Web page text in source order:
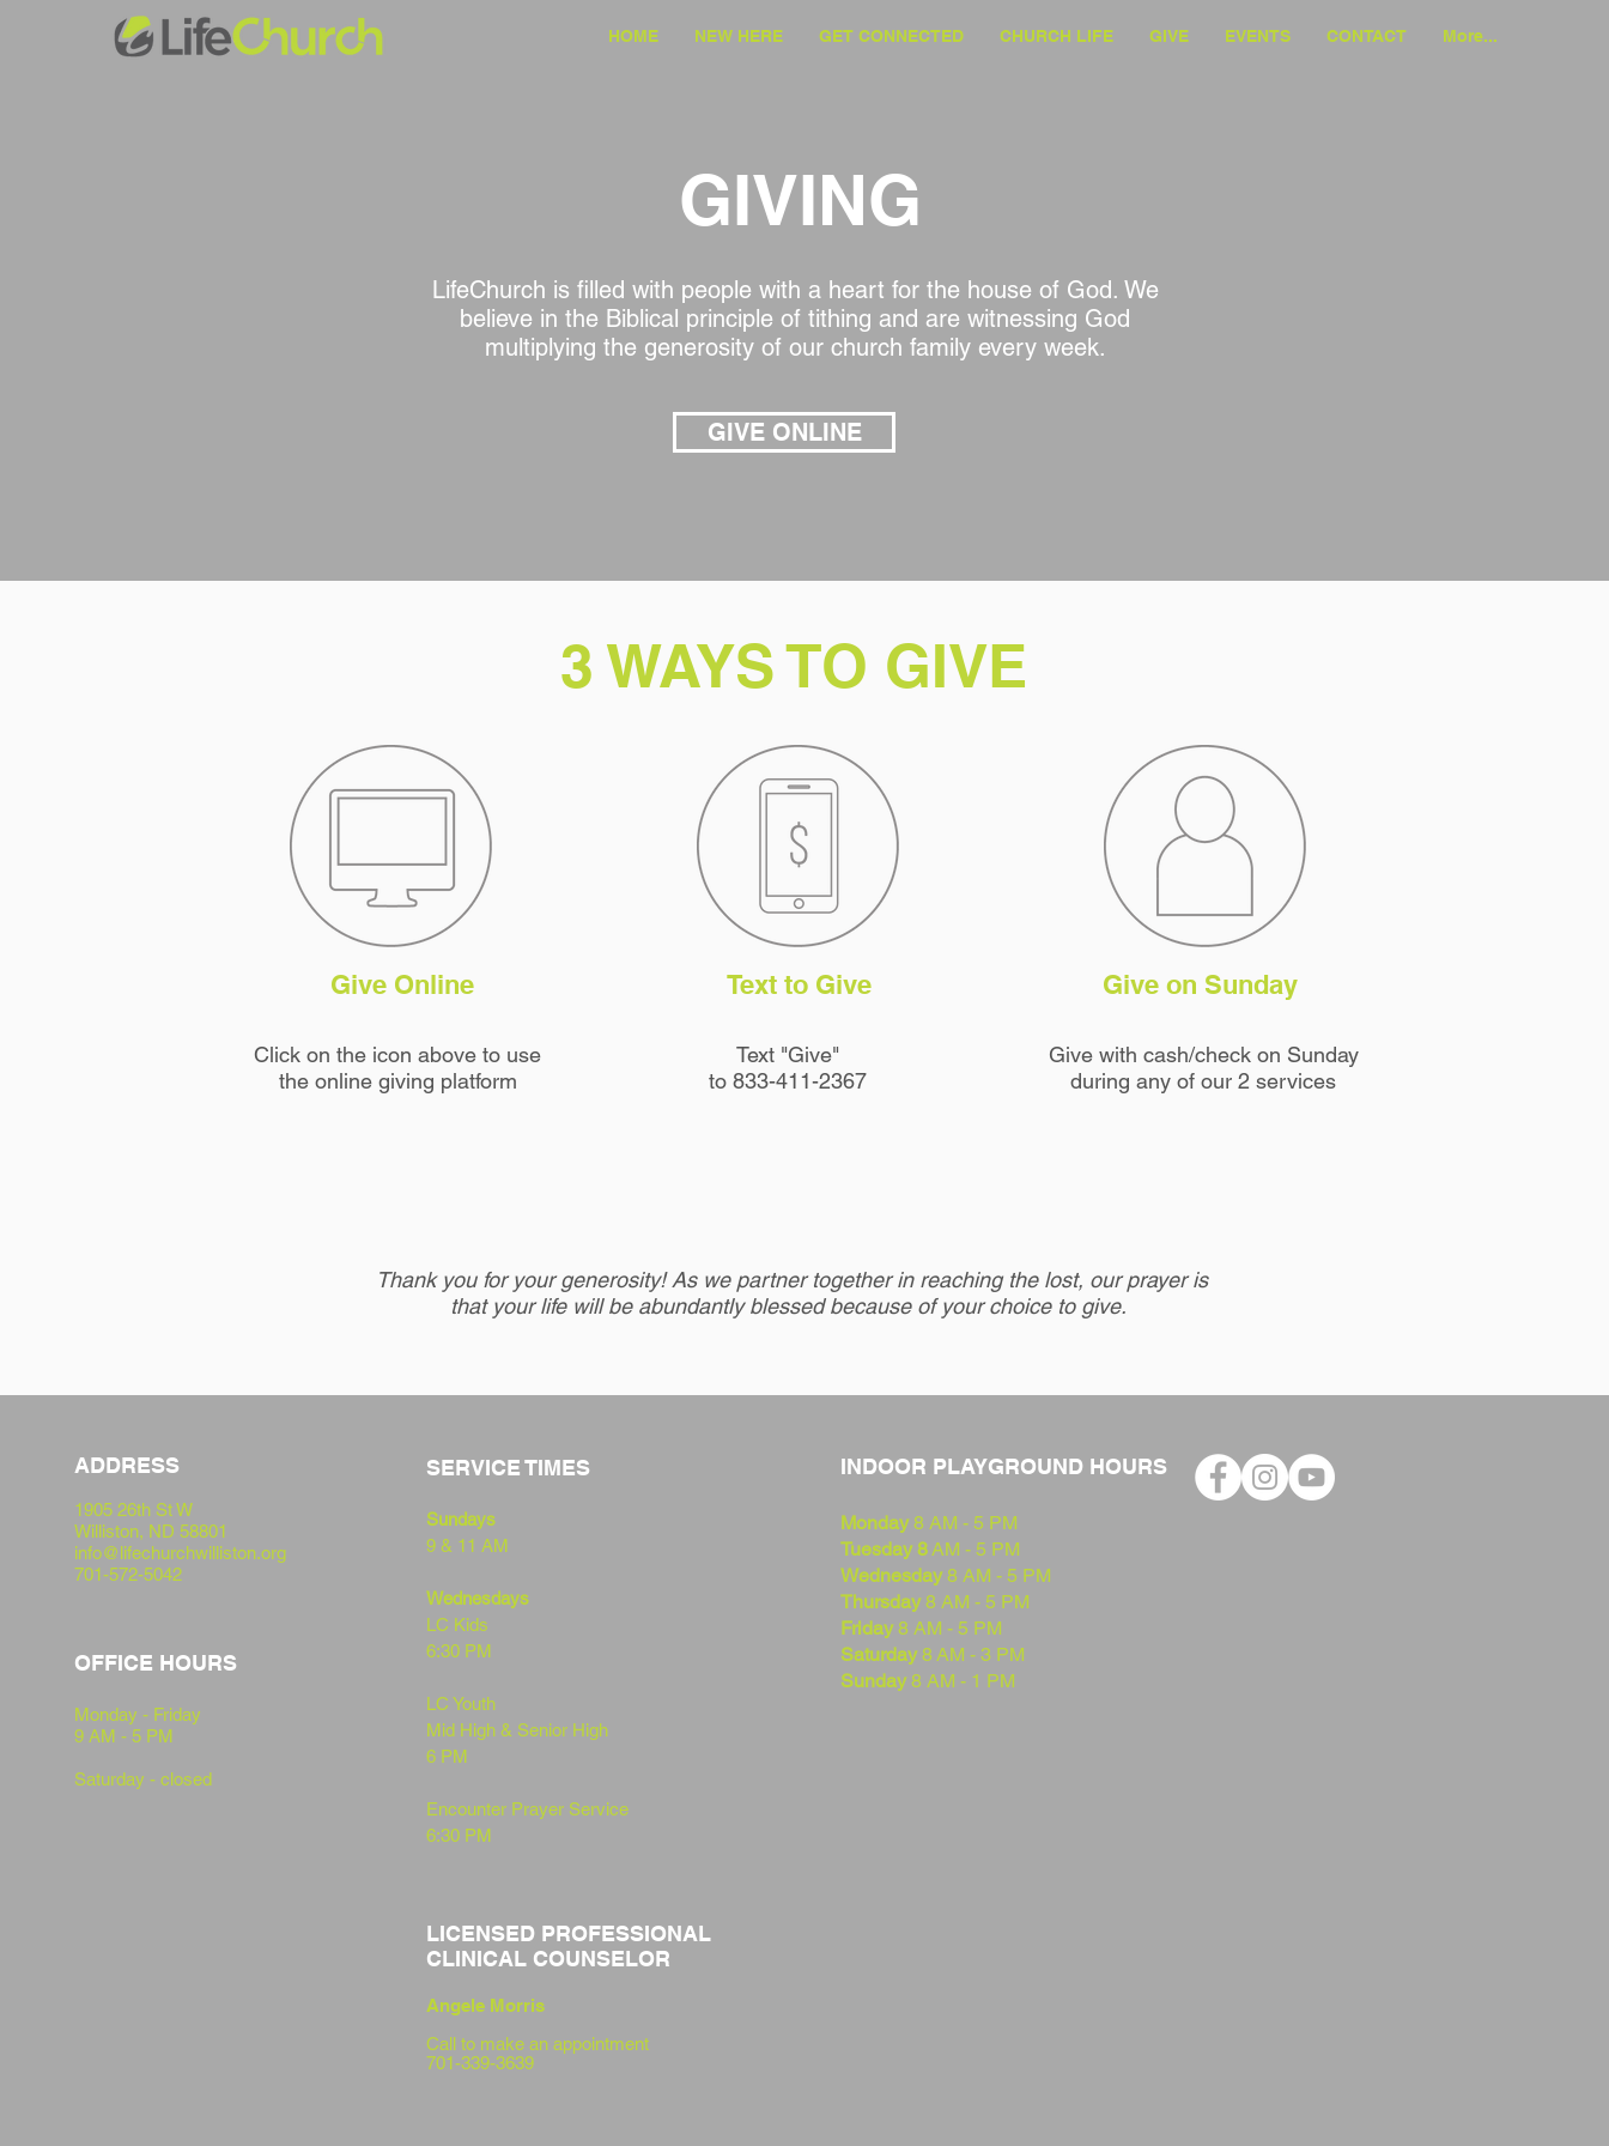
HOME NEW HERE GET CONNECTED CHURCH LIFE GIVE EVENTS CONTACT More...
GIVING
LifeChurch is filled with people with a heart for the house of God. We
believe in the Biblical principle of tithing and are witnessing God
multiplying the generosity of our church family every week.
GIVE ONLINE
3 WAYS TO GIVE
Give Online
Click on the icon above to use
theonline giving platform
Text to Give
Text "Give"
to 833-411-2367
Give on Sunday
Give with cash/check on Sunday
during any of our 2 services
Thank you for your generosity! As we partner together in reaching the lost, our prayer is
that your life will be abundantly blessed because of your choice to give.
ADDRESS
1905 26th St W
Williston, ND 58801
info@lifechurchwilliston.org
701-572-5042
OFFICE HOURS
Monday - Friday
9 AM - 5 PM
Saturday - closed
SERVICE TIMES
Sundays
9 & 11 AM
Wednesdays
LC Kids
6:30 PM
LC Youth
Mid High & Senior High
6 PM
Encounter Prayer Service
6:30 PM
LICENSED PROFESSIONAL
CLINICAL COUNSELOR
Angele Morris
Call to make an appointment
701-339-3639
INDOOR PLAYGROUND HOURS
Monday8 AM - 5 PM
Tuesday 8AM - 5 PM
Wednesday8 AM - 5 PM
Thursday8 AM - 5 PM
Friday8 AM - 5 PM
Saturday8AM - 3 PM
Sunday8 AM - 1 PM